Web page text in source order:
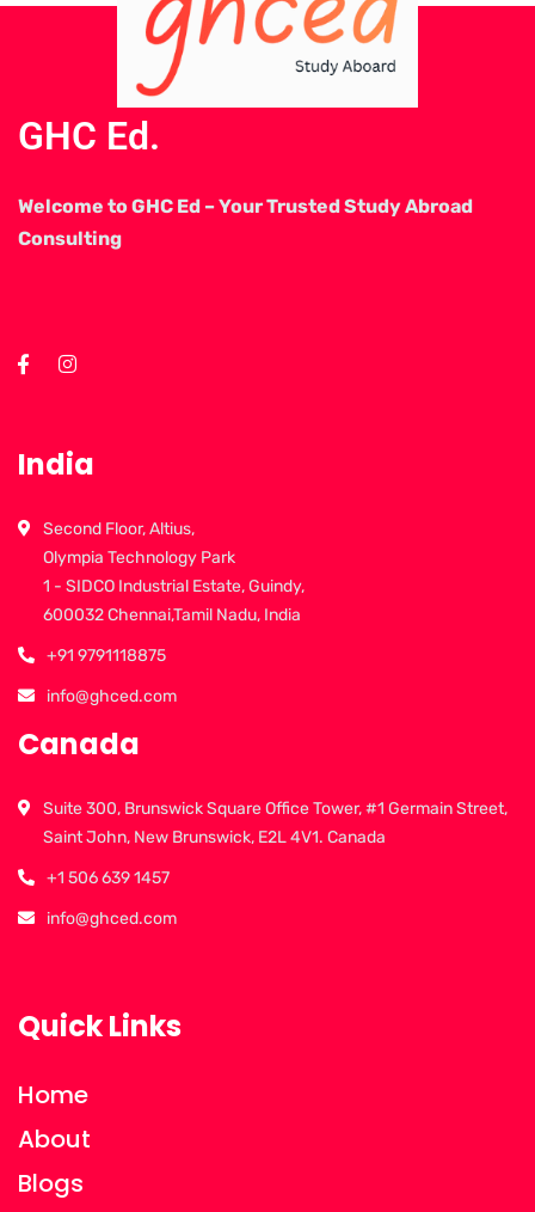
GHC Ed.
Welcome to GHC Ed – Your Trusted Study Abroad
Consulting
India
Second Floor, Altius,
Olympia Technology Park
1 - SIDCO Industrial Estate, Guindy,
600032 Chennai,Tamil Nadu, India
+91 9791118875
info@ghced.com
Canada
Suite 300, Brunswick Square Office Tower, #1 Germain Street,
Saint John, New Brunswick, E2L 4V1. Canada
+1 506 639 1457
info@ghced.com
Quick Links
Home
About
Blogs